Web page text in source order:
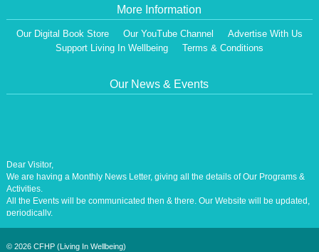
More Information
Our Digital Book Store Our YouTube Channel
Advertise With Us
Support Living In Wellbeing
Terms & Conditions
Our News & Events
We are having a Monthly News Letter, giving all the details of Our Programs &
Activities.
All the Events will be communicated then & there. Our Website will be updated,
periodically.
Our Centre is aiming at How to lead A Stress free Life [A Balanced Life in
Harmony, Perfection, Excellence, Creativity, Ethical Values, Harmony,
Happiness, Positive Health, Total Wellbeing, Universal Peace &Love] for the
© 2026 CFHP (Living In Wellbeing)